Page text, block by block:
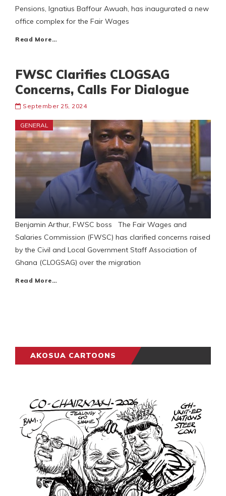
Pensions, Ignatius Baffour Awuah, has inaugurated a new
office complex for the Fair Wages
Read More…
FWSC Clarifies CLOGSAG
Concerns, Calls For Dialogue
September 25, 2024
GENERAL
Benjamin Arthur, FWSC boss The Fair Wages and
Salaries Commission (FWSC) has clarified concerns raised
by the Civil and Local Government Staff Association of
Ghana (CLOGSAG) over the migration
Read More…
AKOSUA CARTOONS